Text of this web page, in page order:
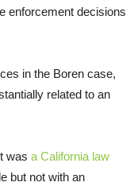
enforcement decisions
in the Boren case,
related to an
was a California law
but not with an